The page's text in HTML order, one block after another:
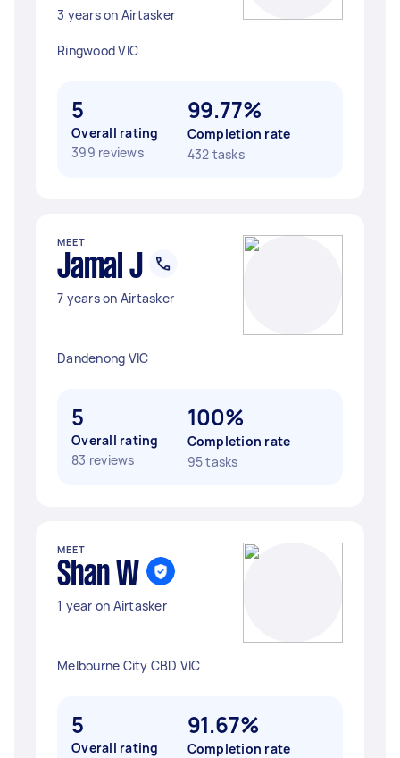
3 years on Airtasker
Ringwood VIC
5
Overall rating
399 reviews
99.77%
Completion rate
432 tasks
MEET
Jamal J
7 years on Airtasker
Dandenong VIC
5
Overall rating
83 reviews
100%
Completion rate
95 tasks
MEET
Shan W
1 year on Airtasker
Melbourne City CBD VIC
5
Overall rating
91.67%
Completion rate